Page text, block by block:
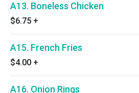
A13. Boneless Chicken
$6.75 +
A15. French Fries
$4.00 +
A16. Onion Rings